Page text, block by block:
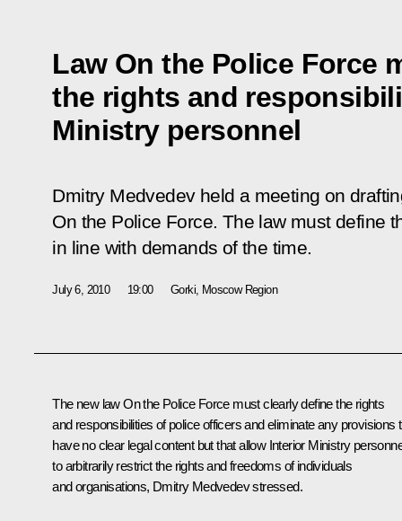
Law On the Police Force
the rights and
Ministry personnel
Dmitry Medvedev held a meeting on
On the Police Force. The law must define
in line with demands of the time.
July 6, 2010 19:00 Gorki, Moscow Region
The new lawOn the Police Forcemust clearly define the rights
and responsibilities of police officers and eliminate any provisions
have no clear legal content but that allow Interior Ministry
to arbitrarily restrict the rights and freedoms of individuals
and organisations, Dmitry Medvedev stressed.